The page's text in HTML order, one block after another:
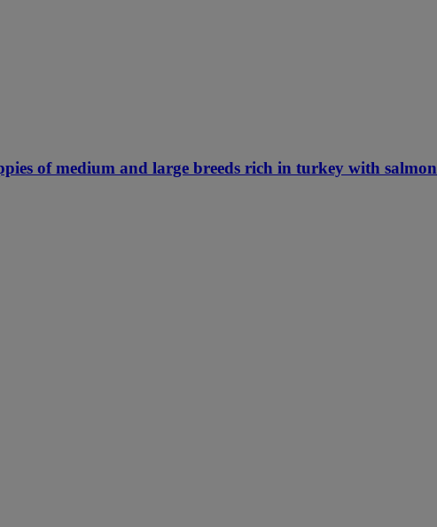
of medium and large breeds rich in turkey with salmon